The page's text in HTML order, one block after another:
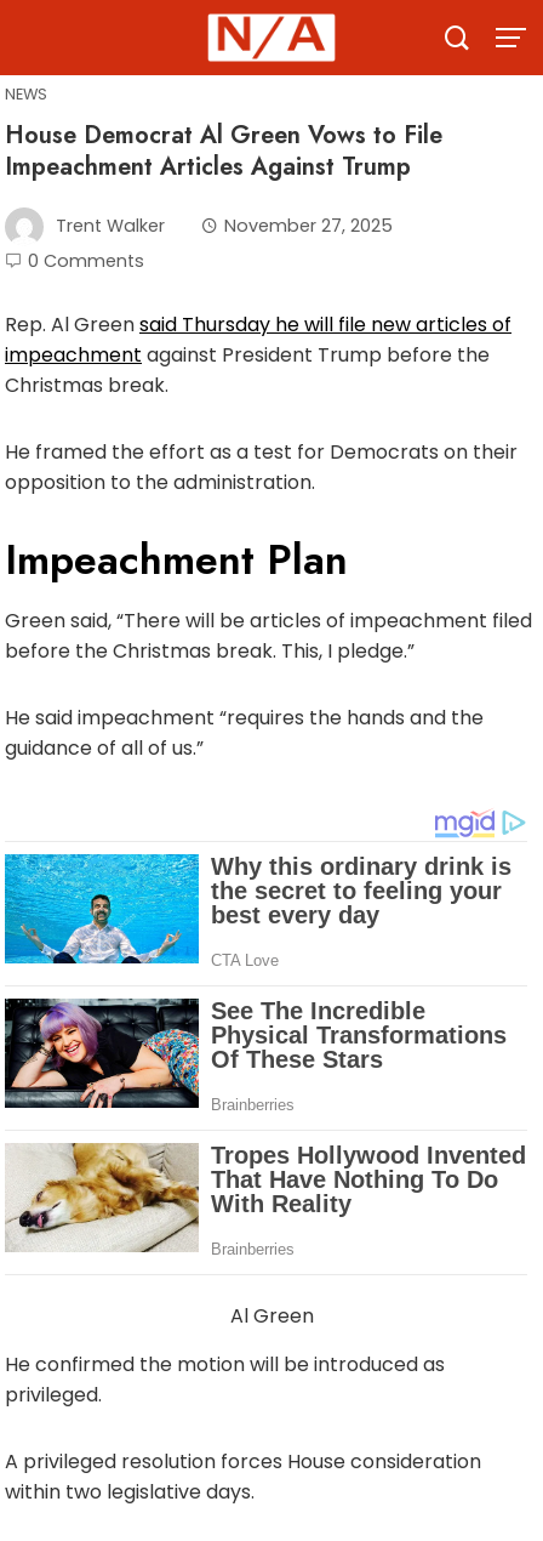
content
NEWS
House Democrat Al Green Vows to File
Impeachment Articles Against Trump
Trent Walker
November 27, 2025
0 Comments
Rep. Al Greensaid Thursday he will file new articles of
impeachment against President Trump before the
Christmas break.
He framed the effort as a test for Democrats on their
opposition to the administration.
Impeachment Plan
Green said, “There will be articles of impeachment filed
before the Christmas break. This, I pledge.”
He said impeachment “requires the hands and the
guidance of all of us.”
Al Green
He confirmed the motion will be introduced as
privileged.
A privileged resolution forces House consideration
within two legislative days.